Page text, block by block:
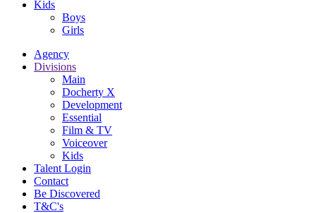
Kids
Boys
Girls
Agency
Divisions
Main
Docherty X
Development
Essential
Film & TV
Voiceover
Kids
Talent Login
Contact
Be Discovered
T&C's